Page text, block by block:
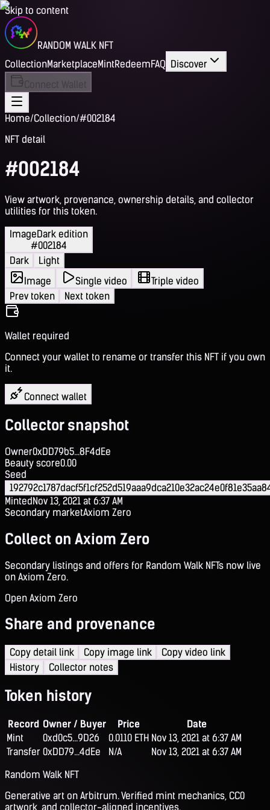
Skip to content
RANDOM WALK NFT
CollectionMarketplaceMintRedeemFAQ Discover
Connect Wallet
Home/Collection/#002184
NFT detail
#002184
View artwork, provenance, ownership details, and collector
utilities for this token.
ImageDark edition
#002184
Dark
Light
Image
Single video
Triple video
Prev token
Next token
Wallet required
Connect your wallet to rename or transfer this NFT if you own
it.
Connect wallet
Collector snapshot
Owner0xDD79b5...8F4dEe
Beauty score0.00
Seed
MintedNov 13, 2021 at 6:37 AM
Secondary marketAxiom Zero
Collect on Axiom Zero
Secondary listings and offers for Random Walk NFTs now live
on Axiom Zero.
Open Axiom Zero
Share and provenance
Copy detail link Copy image link
Copy video link
History
Collector notes
Token history
Record Owner / Buyer Price
Date
Mint
0xd0c5...9D26 0.0110 ETH Nov 13, 2021 at 6:37 AM
Transfer 0xDD79...4dEe N/A
Nov 13, 2021 at 6:37 AM
Random Walk NFT
Generative art on Arbitrum. Verified mint mechanics, CC0
artwork, and collector-aligned incentives.